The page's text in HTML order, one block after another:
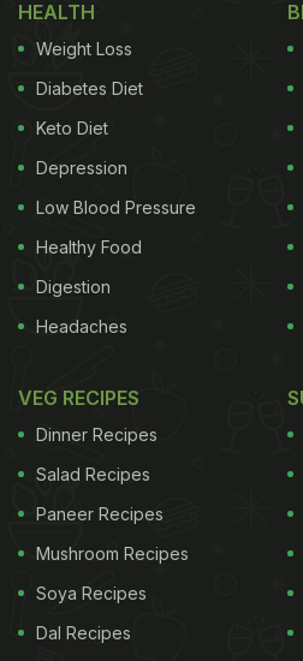
HEALTH
Weight Loss
Diabetes Diet
Keto Diet
Depression
Low Blood Pressure
Healthy Food
Digestion
Headaches
VEG RECIPES
Dinner Recipes
Salad Recipes
Paneer Recipes
Mushroom Recipes
Soya Recipes
Dal Recipes